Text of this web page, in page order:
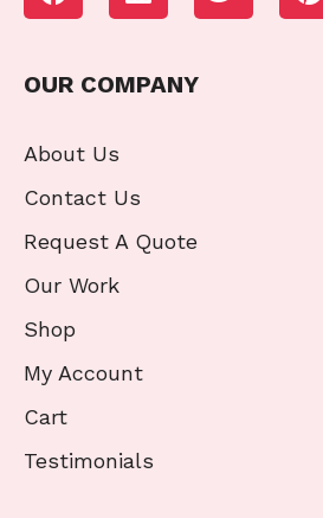
OUR COMPANY
About Us
Contact Us
Request A Quote
Our Work
Shop
My Account
Cart
Testimonials